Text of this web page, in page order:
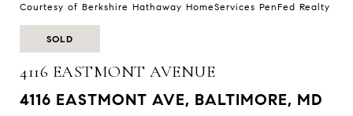
Courtesy of Berkshire Hathaway HomeServices PenFed Realty
SOLD
4116 EASTMONT AVENUE
4116 EASTMONT AVE, BALTIMORE, MD